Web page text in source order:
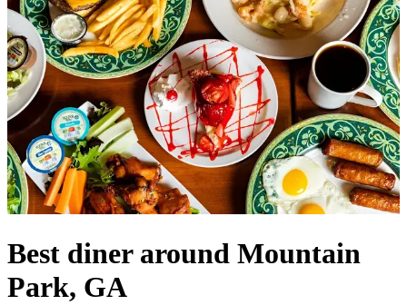
Best diner around Mountain
Park, GA